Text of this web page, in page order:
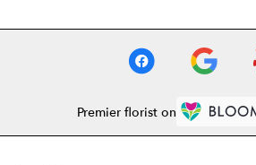
Premier florist on